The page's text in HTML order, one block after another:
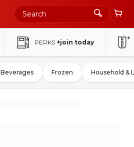
PERKS +join today
Beverages Frozen Household &